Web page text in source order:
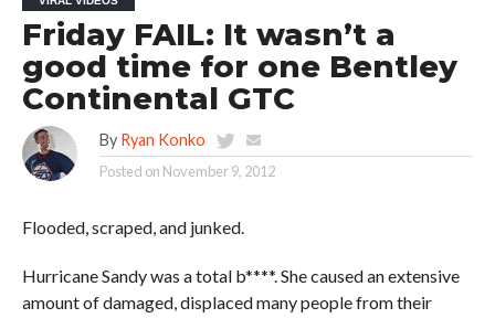
Friday FAIL: It wasn’t a
good time for one Bentley
Continental GTC
By Ryan Konko
Posted on November 9, 2012
Flooded, scraped, and junked.
Hurricane Sandy was a total b****. She caused an extensive
amount of damaged, displaced many people from their